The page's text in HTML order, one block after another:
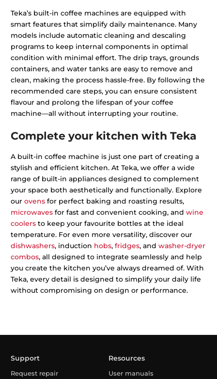
Teka’s built-in coffee machines are equipped with
smart features that simplify daily maintenance. Many
models include automatic cleaning and descaling
programs to keep internal components in optimal
condition with minimal effort. The drip trays, grounds
containers, and water tanks are easy to remove and
clean, making the process hassle-free. By following the
recommended care steps, you can ensure consistent
flavour and prolong the lifespan of your coffee
machine—all without interrupting your routine.
Complete your kitchen with Teka
A built-in coffee machine is just one part of creating a
stylish and efficient kitchen. At Teka, we offer a wide
range of built-in appliances designed to complement
your space both aesthetically and functionally. Explore
ourovens for perfect baking and roasting results,
microwaves for fast and convenient cooking, andwine
coolers to keep your favourite bottles at the ideal
temperature. For even more versatility, discover our
dishwashers, induction hobs,fridges, andwasher-dryer
combos, all designed to integrate seamlessly and help
you create the kitchen you’ve always dreamed of. With
Teka, every detail is designed to simplify your daily life
without compromising on design or performance.
Support
Request repair
Resources
User manuals